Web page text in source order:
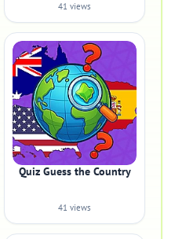
41 views
Quiz Guess the Country
41 views